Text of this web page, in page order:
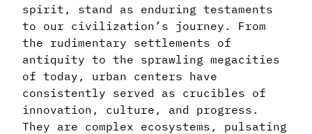
spirit, stand as enduring testaments
to our civilization’s journey. From
the rudimentary settlements of
antiquity to the sprawling megacities
of today, urban centers have
consistently served as crucibles of
innovation, culture, and progress.
They are complex ecosystems, pulsating